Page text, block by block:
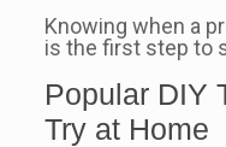
Knowing when a
is the first step to
Popular DIY
Try at Home